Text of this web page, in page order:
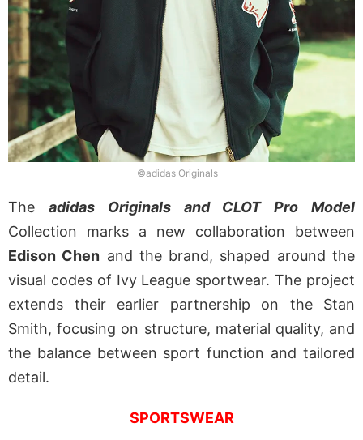
©adidas Originals
The adidas Originals and CLOT Pro Model
Collection marks a new collaboration between
Edison Chen and the brand, shaped around the
visual codes of Ivy League sportwear. The project
extends their earlier partnership on the Stan
Smith, focusing on structure, material quality, and
the balance between sport function and tailored
detail.
SPORTSWEAR